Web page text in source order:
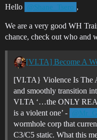
Hello @Shane_Tsero ,
We are a very good WH
chance, check out who and
[VI.TA} Violence Is The
and smoothly transition
VI.TA ‘…the ONLY
is a violent one’ -
wormhole corp that
C3/C5 static. What this